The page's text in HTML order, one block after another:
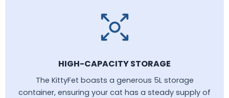
HIGH-CAPACITY STORAGE
The KittyFet boasts a generous 5L storage
container, ensuring your cat has a steady supply of